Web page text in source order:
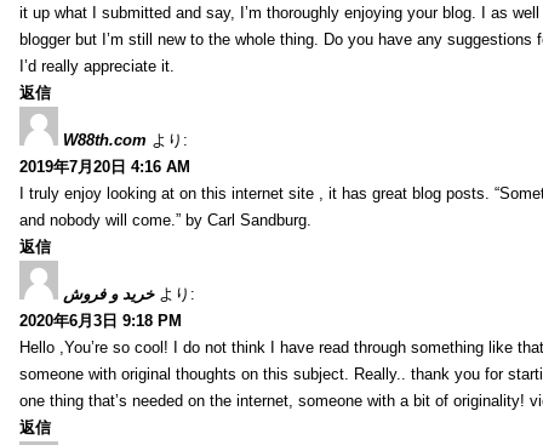
it up what I submitted and say, I’m thoroughly enjoying your blog. I as
blogger but I’m still new to the whole thing. Do you have any suggestions
I’d really appreciate it.
返信
W88th.com より:
2019年7月20日 4:16 AM
I truly enjoy looking at on this internet site , it has great blog posts.
and nobody will come.” by Carl Sandburg.
返信
خرید و فروش より:
2020年6月3日 9:18 PM
Hello ,You’re so cool! I do not think I have read through something like
someone with original thoughts on this subject. Really.. thank you for
one thing that’s needed on the internet, someone with a bit of originality!
返信